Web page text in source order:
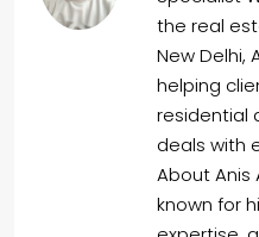
the real
New Delhi,
helping
residential
deals with
About Anis
known for